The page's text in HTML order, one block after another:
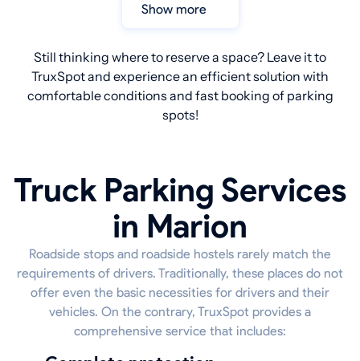
Show more
Still thinking where to reserve a space? Leave it to
TruxSpot and experience an efficient solution with
comfortable conditions and fast booking of parking
spots!
Truck Parking Services
in Marion
Roadside stops and roadside hostels rarely match the
requirements of drivers. Traditionally, these places do not
offer even the basic necessities for drivers and their
vehicles. On the contrary, TruxSpot provides a
comprehensive service that includes: